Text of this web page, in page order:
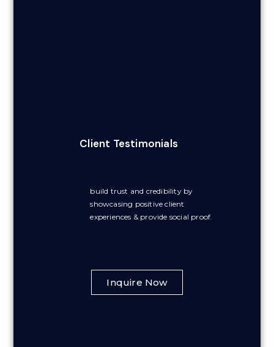
Client Testimonials
build trust and credibility by
showcasing positive client
experiences & provide social proof.
Inquire Now